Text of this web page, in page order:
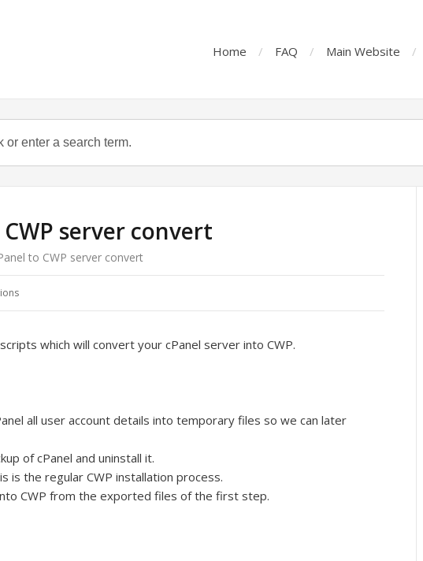
Home FAQ Main Website
server convert
to CWP server convert
which will convert your cPanel server into CWP.
all user account details into temporary files so we can later
of cPanel and uninstall it.
is the regular CWP installation process.
CWP from the exported files of the first step.